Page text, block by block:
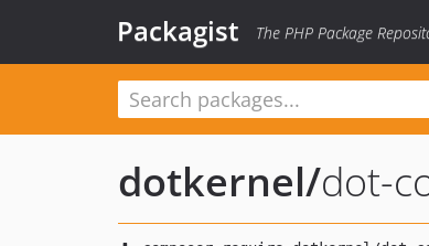
Packagist The PHP Package
dotkernel/dot-